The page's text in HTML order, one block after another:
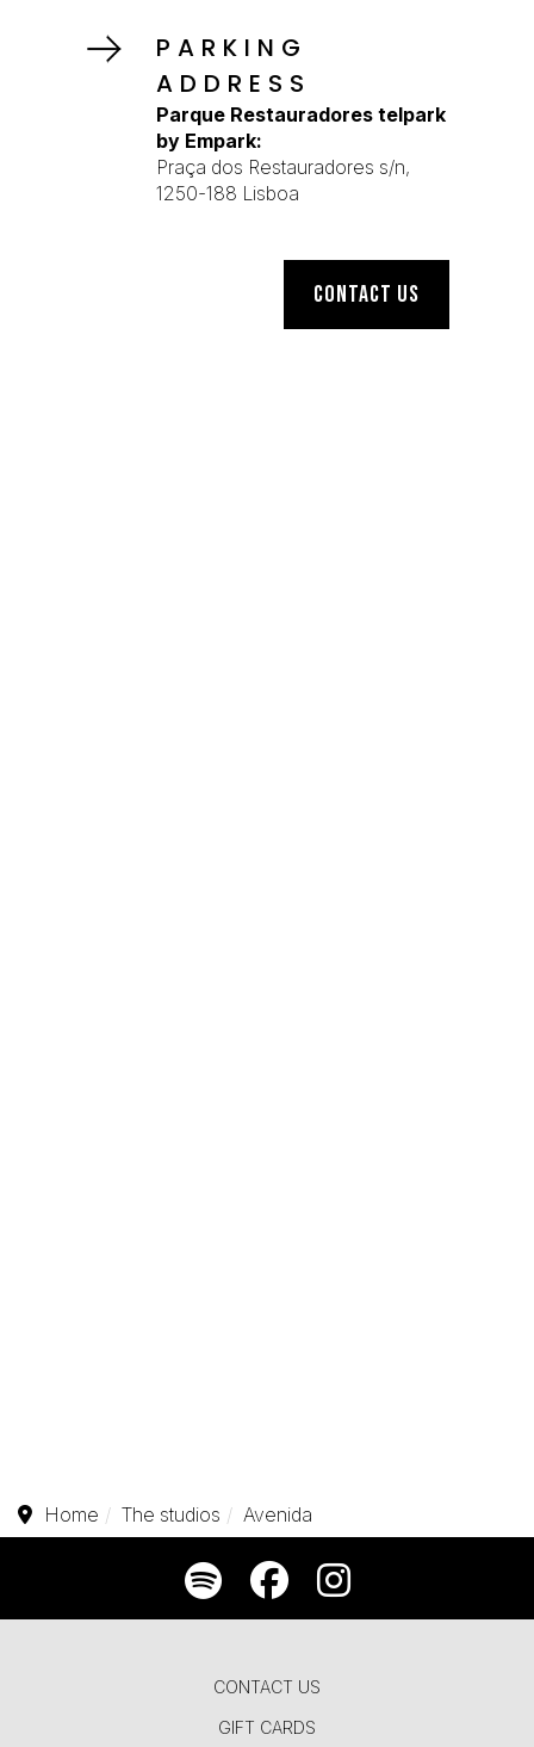
PARKING
ADDRESS
Parque Restauradores telpark
by Empark:
Praça dos Restauradores s/n,
1250-188 Lisboa
CONTACT US
Home The studios Avenida
CONTACT US
GIFT CARDS